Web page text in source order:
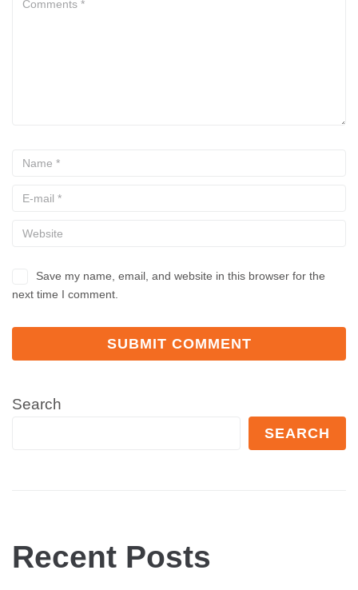
Save my name, email, and website in this browser for the
next time I comment.
Search
SEARCH
Recent Posts